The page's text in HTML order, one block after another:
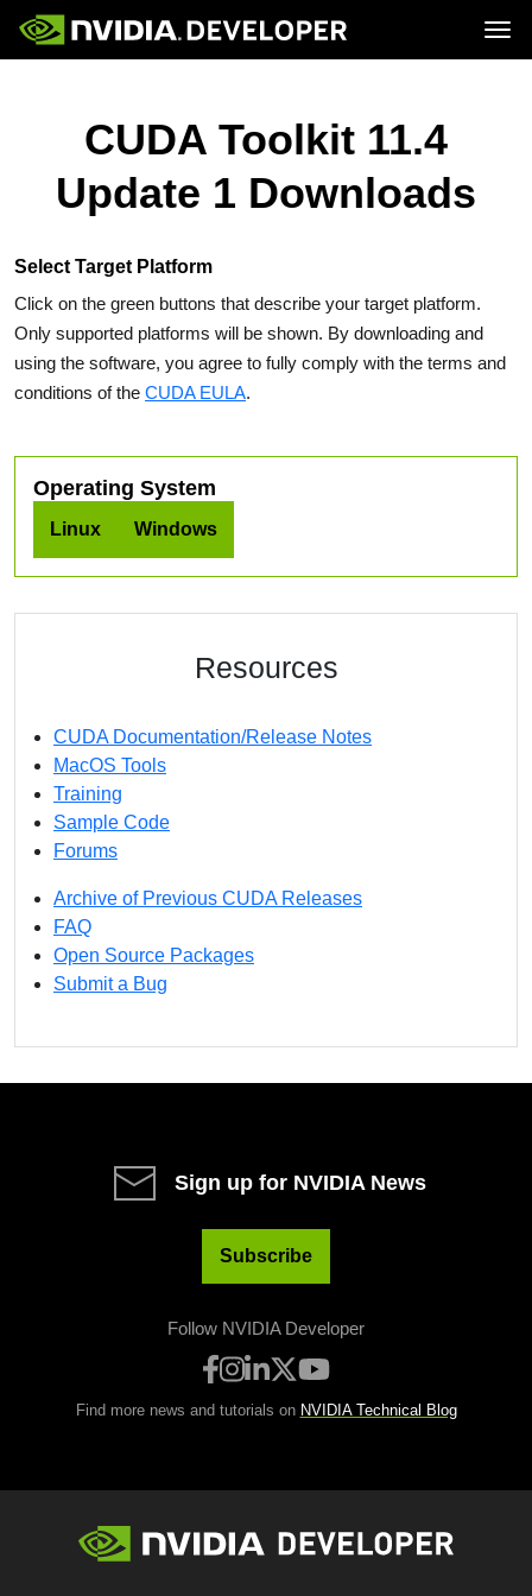
ResourcesCUDA Toolkit 11.4
Update 1 Downloads
Select Target Platform
Click on the green buttons that describe your target platform.
Only supported platforms will be shown. By downloading and
using the software, you agree to fully comply with the terms and
conditions of the CUDA EULA.
Operating System
Linux Windows
Resources
CUDA Documentation/Release Notes
MacOS Tools
Training
Sample Code
Forums
Archive of Previous CUDA Releases
FAQ
Open Source Packages
Submit a Bug
Sign up for NVIDIA News
Subscribe
Follow NVIDIA Developer
Find more news and tutorials on NVIDIA Technical Blog